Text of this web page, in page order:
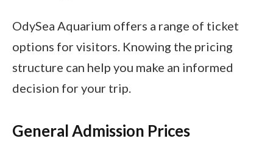
OdySea Aquarium offers a range of ticket
options for visitors. Knowing the pricing
structure can help you make an informed
decision for your trip.
General Admission Prices